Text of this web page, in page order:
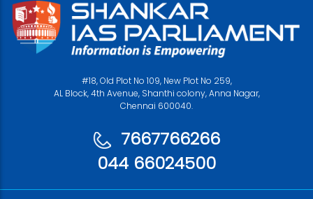
#18, Old Plot No 109, New Plot No 259,
AL Block, 4th Avenue, Shanthi colony, Anna Nagar,
Chennai 600040.
7667766266
044 66024500